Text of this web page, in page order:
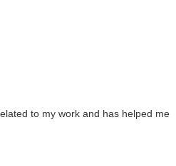
to my work and has helped me